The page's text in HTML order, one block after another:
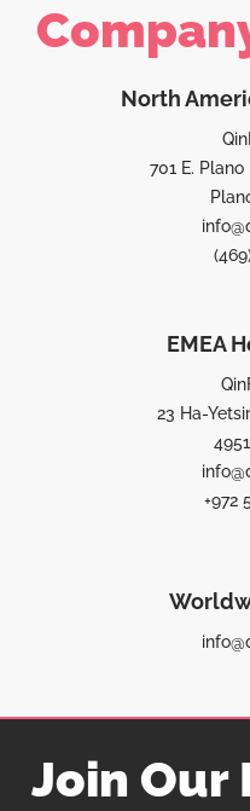
North
701 E.
EMEA
23 Ha-
+972
Join Our